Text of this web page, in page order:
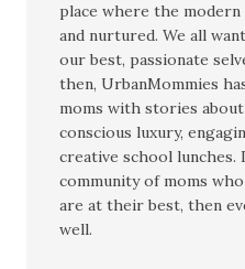
place where the
and nurtured. We all
our best, passionate
then, UrbanMommies
moms with stories
conscious luxury,
creative school lunches.
community of moms
are at their best, then
well.